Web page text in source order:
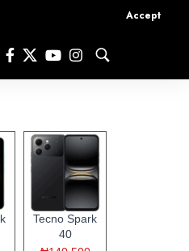
Accept
Tecno Spark
40